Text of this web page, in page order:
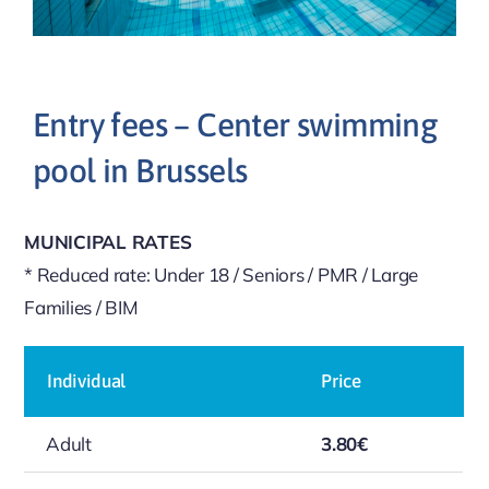
Entry fees – Center swimming
pool in Brussels
MUNICIPAL RATES
* Reduced rate: Under 18 / Seniors / PMR / Large
Families / BIM
Individual Price
Adult 3.80€